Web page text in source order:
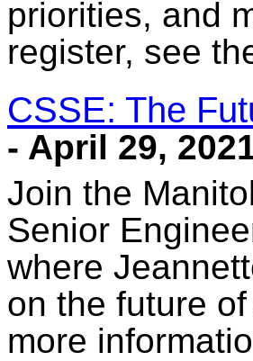
priorities, and
register, see
CSSE: The
- April 29,
Join the
Senior
where
on the future
more